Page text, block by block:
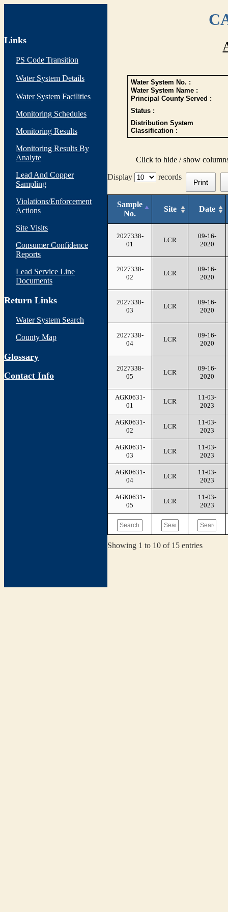
Links
PS Code Transition
Water System Details
Water System Facilities
Monitoring Schedules
Monitoring Results
Monitoring Results By
Analyte
Lead And Copper
Sampling
Violations/Enforcement
Actions
Site Visits
Consumer Confidence
Reports
Lead Service Line
Documents
Return Links
Water System Search
County Map
Glossary
Contact Info
Water System No. :
Water System Name :
Principal County Served :
Status :
Distribution System
Classification :
Click to hide / show
Display
records
Print
Sample
No.
Site Date
2027338-
01
LCR
09-16-
2020
2027338-
02
LCR
09-16-
2020
2027338-
03
LCR
09-16-
2020
2027338-
04
LCR
09-16-
2020
2027338-
05
LCR
09-16-
2020
AGK0631-
01
LCR
11-03-
2023
AGK0631-
02
LCR
11-03-
2023
AGK0631-
03
LCR
11-03-
2023
AGK0631-
04
LCR
11-03-
2023
AGK0631-
05
LCR
11-03-
2023
Showing 1 to 10 of 15 entries